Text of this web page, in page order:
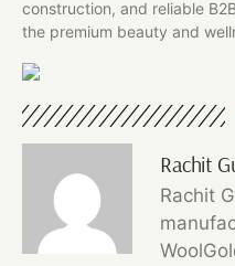
construction, and reliable
the premium beauty and
Rachit
Rachit